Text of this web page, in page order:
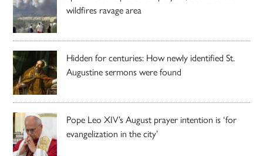
wildfires ravage area
Hidden for centuries: How newly identified St.
Augustine sermons were found
Pope Leo XIV’s August prayer intention is ‘for
evangelization in the city’